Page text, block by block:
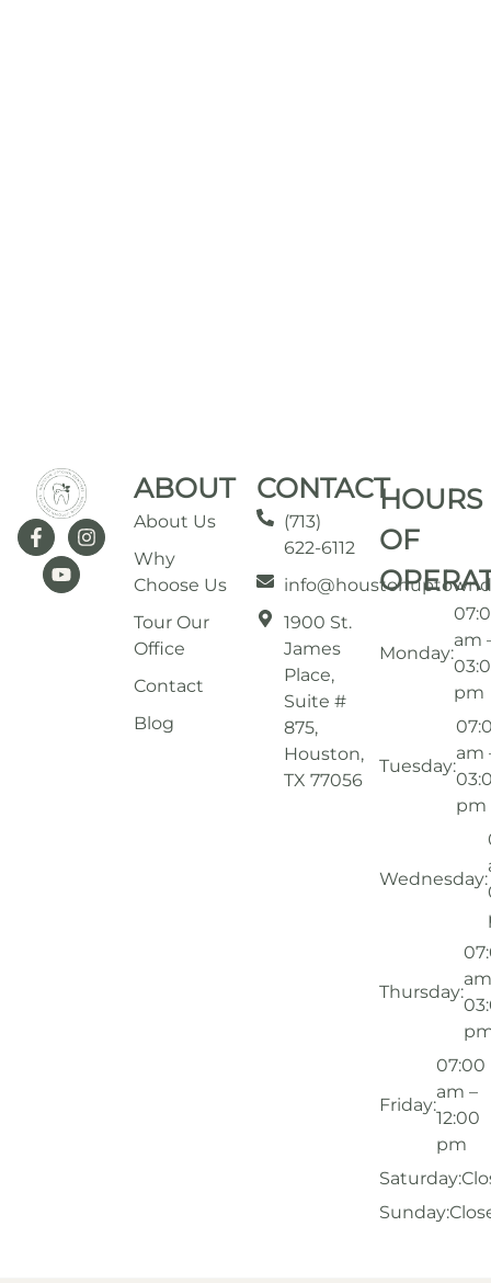
ABOUT
About Us
Why
Choose Us
Tour Our
Office
Contact
Blog
CONTACT
(713)
622-6112
1900 St.
James
Place,
Suite #
875,
Houston,
TX 77056
HOURS
OF
Monday:
am
pm
Tuesday:
am
pm
Wednesday:
Thursday:
Friday:
07:00
am –
12:00
pm
Saturday:
Sunday: